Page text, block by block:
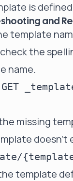
is
and
template
the
name.
GET
missing
doesn't
template